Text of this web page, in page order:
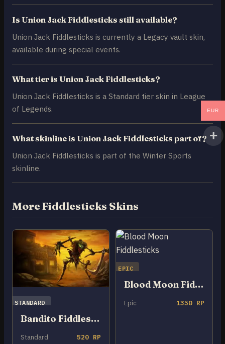
Is Union Jack Fiddlesticks still available?
Union Jack Fiddlesticks is currently a Legacy vault skin,
available during special events.
What tier is Union Jack Fiddlesticks?
Union Jack Fiddlesticks is a Standard tier skin in League
of Legends.
What skinline is Union Jack Fiddlesticks part of?
Union Jack Fiddlesticks is part of the Winter Sports
skinline.
More Fiddlesticks Skins
STANDARD
Bandito Fiddlesticks
Standard 520 RP
EPIC
Blood Moon Fiddlesticks
Epic 1350 RP
EUR